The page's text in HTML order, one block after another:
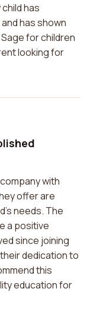
has
has shown
for children
looking for
with
offer are
needs. The
a positive
since joining
dedication to
this
education for